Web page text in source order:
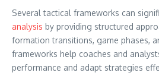
Several tactical frameworks can
analysis by providing structured
formation transitions, game phases,
frameworks help coaches and
performance and adapt strategies